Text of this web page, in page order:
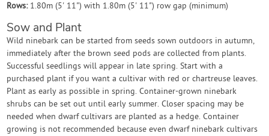
Rows: 1.80m (5' 11") with 1.80m (5' 11") row gap (minimum)
Sow and Plant
Wild ninebark can be started from seeds sown outdoors in autumn,
immediately after the brown seed pods are collected from plants.
Successful seedlings will appear in late spring. Start with a
purchased plant if you want a cultivar with red or chartreuse leaves.
Plant as early as possible in spring. Container-grown ninebark
shrubs can be set out until early summer. Closer spacing may be
needed when dwarf cultivars are planted as a hedge. Container
growing is not recommended because even dwarf ninebark cultivars